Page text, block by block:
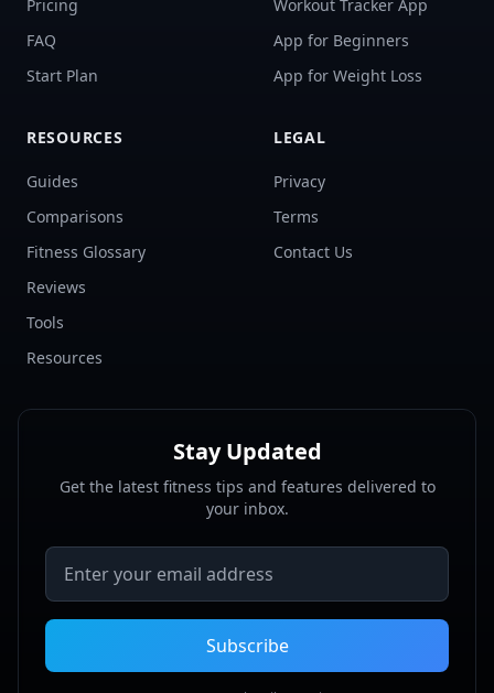
Pricing
FAQ
Start Plan
Workout Tracker App
App for Beginners
App for Weight Loss
RESOURCES
Guides
Comparisons
Fitness Glossary
Reviews
Tools
Resources
LEGAL
Privacy
Terms
Contact Us
Stay Updated
Get the latest fitness tips and features delivered to
your inbox.
Email address
Subscribe